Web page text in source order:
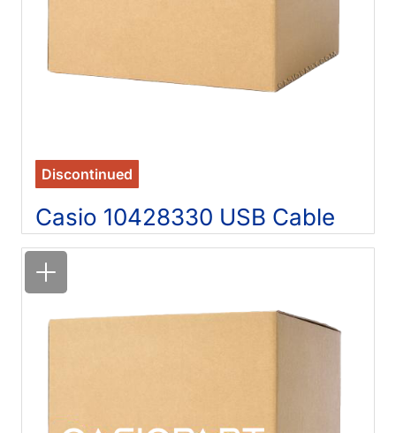
Discontinued
Casio 10428330 USB Cable